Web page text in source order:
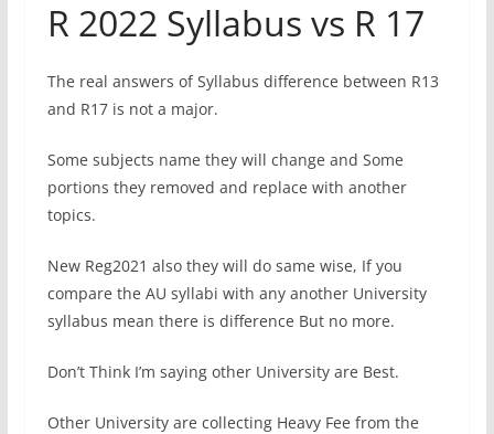
R 2022 Syllabus vs R 17
The real answers of Syllabus difference between R13
and R17 is not a major.
Some subjects name they will change and Some
portions they removed and replace with another
topics.
New Reg2021 also they will do same wise, If you
compare the AU syllabi with any another University
syllabus mean there is difference But no more.
Don’t Think I’m saying other University are Best.
Other University are collecting Heavy Fee from the